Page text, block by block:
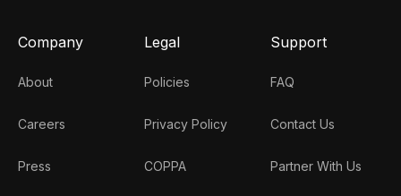
Company
About
Careers
Press
Legal
Policies
Privacy Policy
COPPA
Support
FAQ
Contact Us
Partner With Us